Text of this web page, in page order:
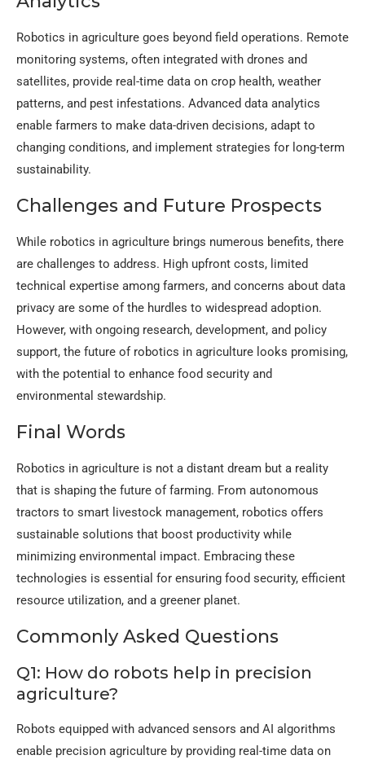
Robotics in agriculture goes beyond field operations. Remote
monitoring systems, often integrated with drones and
satellites, provide real-time data on crop health, weather
patterns, and pest infestations. Advanced data analytics
enable farmers to make data-driven decisions, adapt to
changing conditions, and implement strategies for long-term
sustainability.
Challenges and Future Prospects
While robotics in agriculture brings numerous benefits, there
are challenges to address. High upfront costs, limited
technical expertise among farmers, and concerns about data
privacy are some of the hurdles to widespread adoption.
However, with ongoing research, development, and policy
support, the future of robotics in agriculture looks promising,
with the potential to enhance food security and
environmental stewardship.
Final Words
Robotics in agriculture is not a distant dream but a reality
that is shaping the future of farming. From autonomous
tractors to smart livestock management, robotics offers
sustainable solutions that boost productivity while
minimizing environmental impact. Embracing these
technologies is essential for ensuring food security, efficient
resource utilization, and a greener planet.
Commonly Asked Questions
Q1: How do robots help in precision
agriculture?
Robots equipped with advanced sensors and AI algorithms
enable precision agriculture by providing real-time data on